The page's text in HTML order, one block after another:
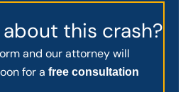
this crash?
and our attorney will
for a free consultation